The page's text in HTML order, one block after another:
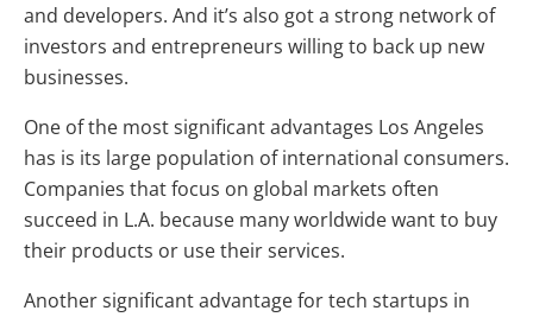
and developers. And it’s also got a strong network of
investors and entrepreneurs willing to back up new
businesses.
One of the most significant advantages Los Angeles
has is its large population of international consumers.
Companies that focus on global markets often
succeed in L.A. because many worldwide want to buy
their products or use their services.
Another significant advantage for tech startups in